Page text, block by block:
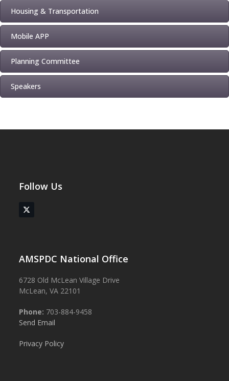
Housing & Transportation
Mobile APP
Planning Committee
Speakers
Follow Us
Twitter
AMSPDC National Office
6728 Old McLean Village Drive
McLean, VA 22101
Phone: 703-884-9458
Send Email
Privacy Policy